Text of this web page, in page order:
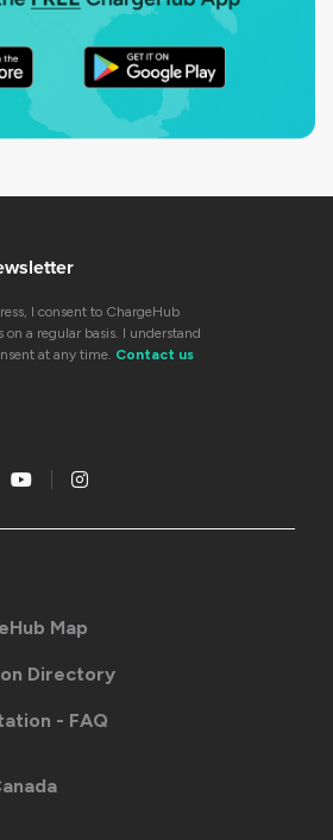
I consent to ChargeHub
a regular basis. I understand
at any time. Contact us
Map
Directory
- FAQ